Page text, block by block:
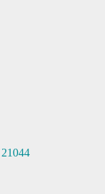
21044